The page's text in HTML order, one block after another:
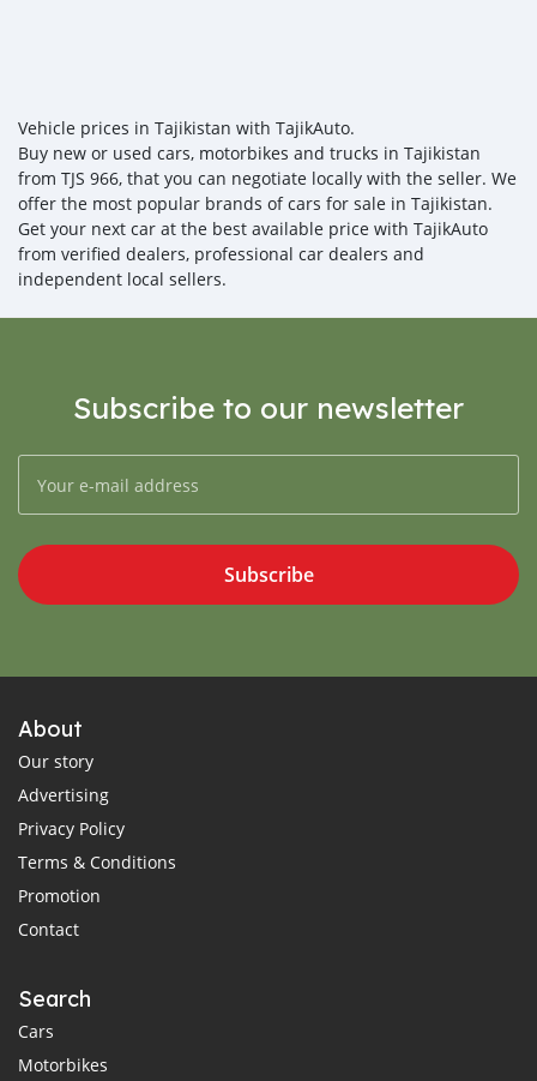
Vehicle prices in Tajikistan with TajikAuto.
Buy new or used cars, motorbikes and trucks in Tajikistan
from TJS 966, that you can negotiate locally with the seller. We
offer the most popular brands of cars for sale in Tajikistan.
Get your next car at the best available price with TajikAuto
from verified dealers, professional car dealers and
independent local sellers.
Subscribe to our newsletter
Subscribe
About
Our story
Advertising
Privacy Policy
Terms & Conditions
Promotion
Contact
Search
Cars
Motorbikes